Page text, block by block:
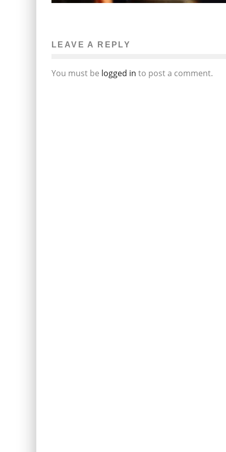
LEAVE A REPLY
You must be logged in to post a comment.